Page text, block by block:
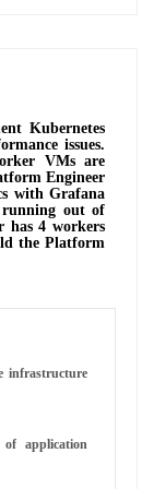
Kubernetes
issues.
VMs are
Engineer
with Grafana
out of
has 4 workers
the Platform
infrastructure
application